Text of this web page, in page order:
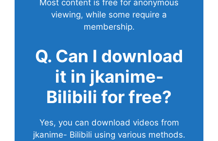
Most content is free for anonymous
viewing, while some require a
membership.
Q. Can I download
it in jkanime-
Bilibili for free?
Yes, you can download videos from
jkanime- Bilibili using various methods.